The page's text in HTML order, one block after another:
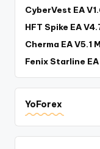
CyberVest EA
HFT Spike EA
Cherma EA V5.1
Fenix Starline EA
YoForex